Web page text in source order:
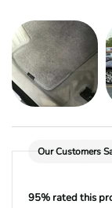
Our Customers
95% rated this